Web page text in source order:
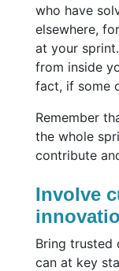
who have
elsewhere,
at your
from inside
fact, if some
Remember
the whole
contribute
Involve
Bring trusted
can at key